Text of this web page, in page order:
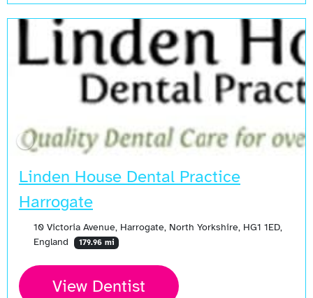
Linden House Dental Practice
Harrogate
10 Victoria Avenue, Harrogate, North Yorkshire, HG1 1ED,
England
179.96 mi
View Dentist